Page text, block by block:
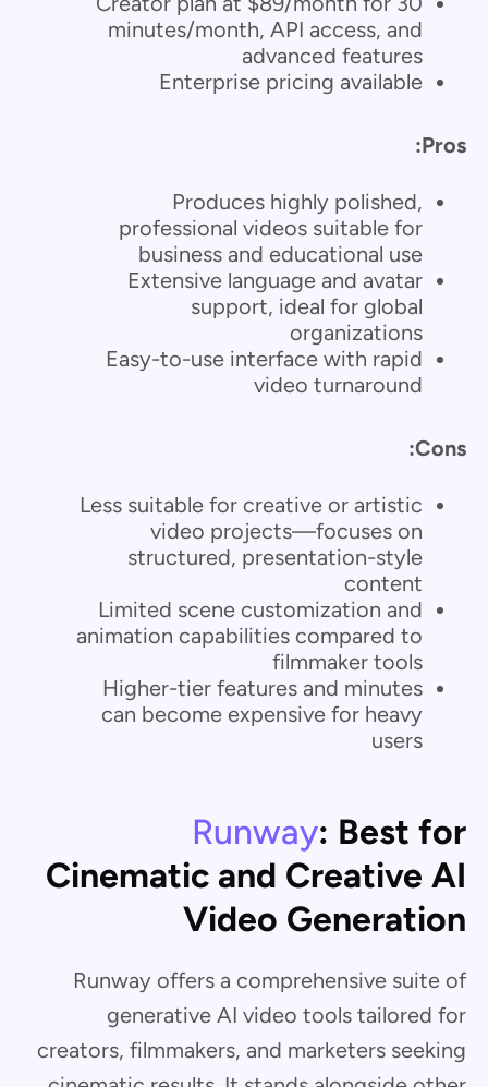
minutes/month, API access, and
advanced features
Enterprise pricing available
Pros:
Produces highly polished,
professional videos suitable for
business and educational use
Extensive language and avatar
support, ideal for global
organizations
Easy-to-use interface with rapid
video turnaround
Cons:
Less suitable for creative or artistic
video projects—focuses on
structured, presentation-style
content
Limited scene customization and
animation capabilities compared to
filmmaker tools
Higher-tier features and minutes
can become expensive for heavy
users
Runway: Best for
Cinematic and Creative AI
Video Generation
Runway offers a comprehensive suite of
generative AI video tools tailored for
creators, filmmakers, and marketers seeking